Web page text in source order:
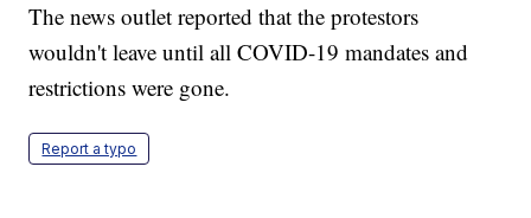
The news outlet reported that the protestors
wouldn't leave until all COVID-19 mandates and
restrictions were gone.
Report a typo